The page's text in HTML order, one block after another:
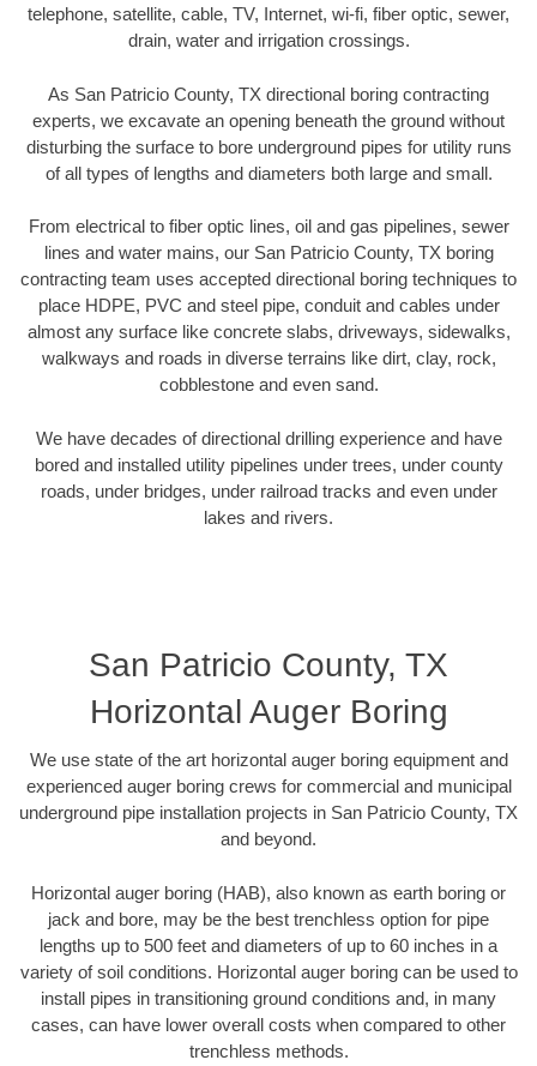
telephone, satellite, cable, TV, Internet, wi-fi, fiber optic, sewer,
drain, water and irrigation crossings.
As San Patricio County, TX directional boring contracting
experts, we excavate an opening beneath the ground without
disturbing the surface to bore underground pipes for utility runs
of all types of lengths and diameters both large and small.
From electrical to fiber optic lines, oil and gas pipelines, sewer
lines and water mains, our San Patricio County, TX boring
contracting team uses accepted directional boring techniques to
place HDPE, PVC and steel pipe, conduit and cables under
almost any surface like concrete slabs, driveways, sidewalks,
walkways and roads in diverse terrains like dirt, clay, rock,
cobblestone and even sand.
We have decades of directional drilling experience and have
bored and installed utility pipelines under trees, under county
roads, under bridges, under railroad tracks and even under
lakes and rivers.
San Patricio County, TX
Horizontal Auger Boring
We use state of the art horizontal auger boring equipment and
experienced auger boring crews for commercial and municipal
underground pipe installation projects in San Patricio County, TX
and beyond.
Horizontal auger boring (HAB), also known as earth boring or
jack and bore, may be the best trenchless option for pipe
lengths up to 500 feet and diameters of up to 60 inches in a
variety of soil conditions. Horizontal auger boring can be used to
install pipes in transitioning ground conditions and, in many
cases, can have lower overall costs when compared to other
trenchless methods.